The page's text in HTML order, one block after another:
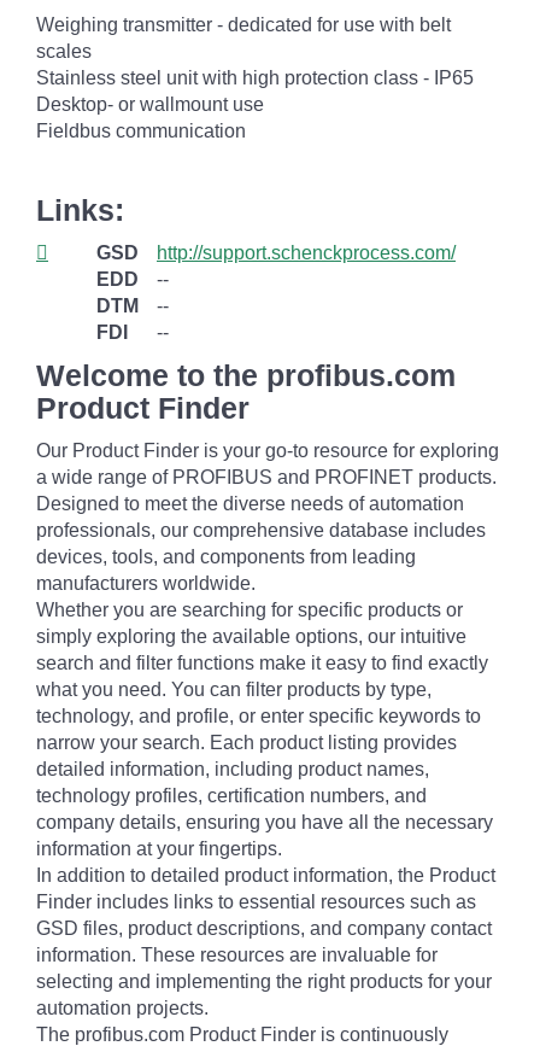
Weighing transmitter - dedicated for use with belt
scales
Stainless steel unit with high protection class - IP65
Desktop- or wallmount use
Fieldbus communication
Links:
GSD
http://support.schenckprocess.com/
EDD
--
DTM
--
FDI
--
Welcome to the profibus.com
Product Finder
Our Product Finder is your go-to resource for exploring
a wide range of PROFIBUS and PROFINET products.
Designed to meet the diverse needs of automation
professionals, our comprehensive database includes
devices, tools, and components from leading
manufacturers worldwide.
Whether you are searching for specific products or
simply exploring the available options, our intuitive
search and filter functions make it easy to find exactly
what you need. You can filter products by type,
technology, and profile, or enter specific keywords to
narrow your search. Each product listing provides
detailed information, including product names,
technology profiles, certification numbers, and
company details, ensuring you have all the necessary
information at your fingertips.
In addition to detailed product information, the Product
Finder includes links to essential resources such as
GSD files, product descriptions, and company contact
information. These resources are invaluable for
selecting and implementing the right products for your
automation projects.
The profibus.com Product Finder is continuously